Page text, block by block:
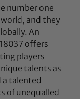
number one
and they
An
offers
players
talents as
a talented
of unequalled